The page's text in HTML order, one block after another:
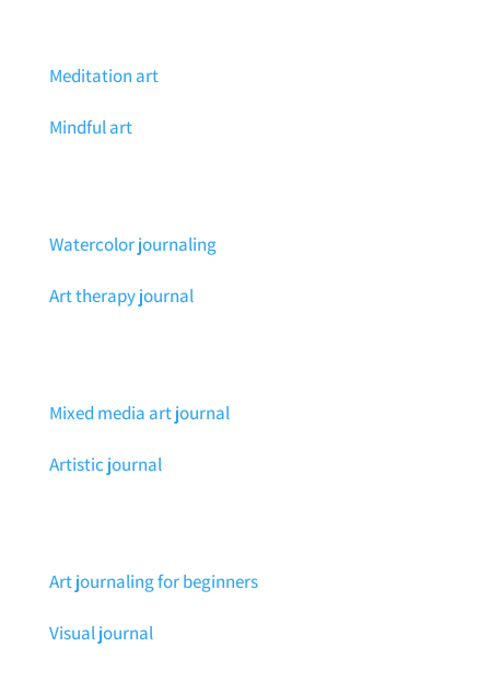
Meditation art
Mindful art
Watercolor journaling
Art therapy journal
Mixed media art journal
Artistic journal
Art journaling for beginners
Visual journal